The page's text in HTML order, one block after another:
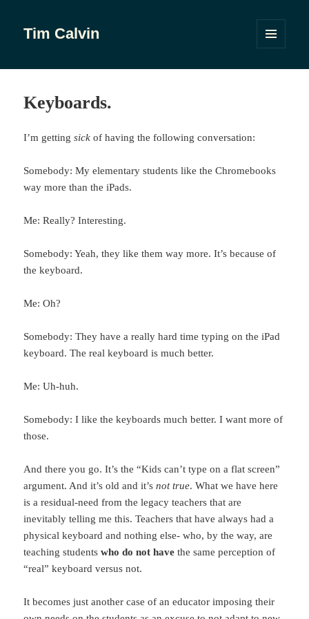
Tim Calvin
WIDGETS
Keyboards.
I’m gettingsick of having the following conversation:
Somebody: My elementary students like the Chromebooks
way more than the iPads.
Me: Really? Interesting.
Somebody: Yeah, they like them way more. It’s because of
the keyboard.
Me: Oh?
Somebody: They have a really hard time typing on the iPad
keyboard. The real keyboard is much better.
Me: Uh-huh.
Somebody: I like the keyboards much better. I want more of
those.
And there you go. It’s the “Kids can’t type on a flat screen”
argument. And it’s old and it’snot true. What we have here
is a residual-need from the legacy teachers that are
inevitably telling me this. Teachers that have always had a
physical keyboard and nothing else- who, by the way, are
teaching studentswho do not have the same perception of
“real” keyboard versus not.
It becomes just another case of an educator imposing their